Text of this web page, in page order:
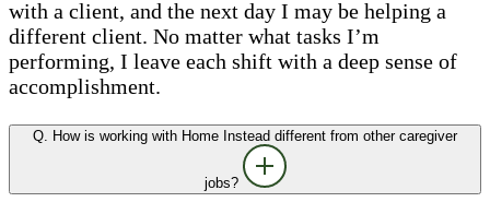
with a client, and the next day I may be helping a
different client. No matter what tasks I’m
performing, I leave each shift with a deep sense of
accomplishment.
Q. How is working with Home Instead different from other caregiver
jobs?